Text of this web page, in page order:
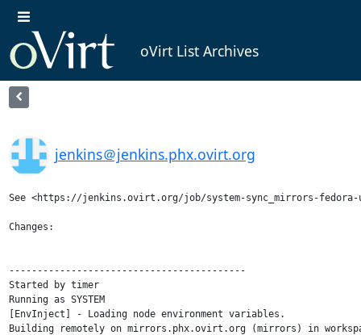
oVirt List Archives
jenkins＠jenkins.phx.ovirt.org
See <https://jenkins.ovirt.org/job/system-sync_mirrors-fedora-
Changes:
------------------------------------------
Started by timer
Running as SYSTEM
[EnvInject] - Loading node environment variables.
Building remotely on mirrors.phx.ovirt.org (mirrors) in